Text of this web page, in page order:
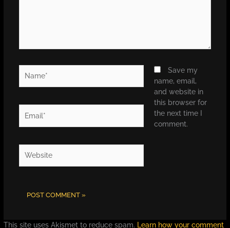
Save my
name, email,
and website in
this browser for
the next time I
comment.
This site uses Akismet to reduce spam. Learn how your comment